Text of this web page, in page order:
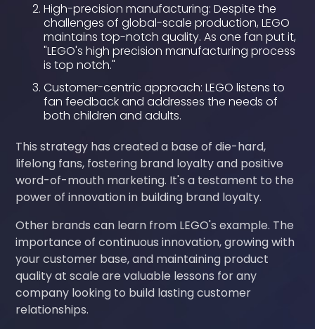
High-precision manufacturing: Despite the
challenges of global-scale production, LEGO
maintains top-notch quality. As one fan put it,
"LEGO's high precision manufacturing process
is top notch."
Customer-centric approach: LEGO listens to
fan feedback and addresses the needs of
both children and adults.
This strategy has created a base of die-hard,
lifelong fans, fostering brand loyalty and positive
word-of-mouth marketing. It's a testament to the
power of innovation in building brand loyalty.
Other brands can learn from LEGO's example. The
importance of continuous innovation, growing with
your customer base, and maintaining product
quality at scale are valuable lessons for any
company looking to build lasting customer
relationships.